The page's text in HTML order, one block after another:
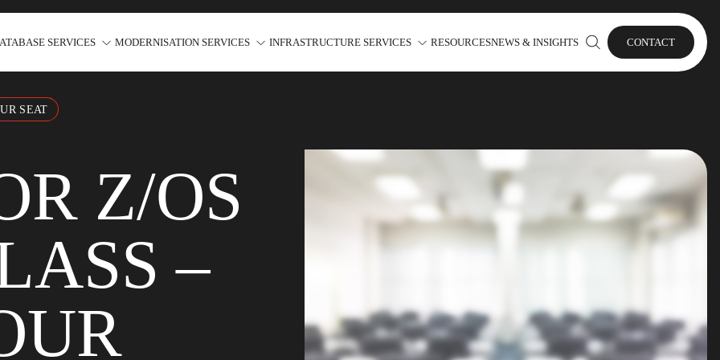
SERVICES MODERNISATION SERVICES INFRASTRUCTURE SERVICES RESOURCESNEWS & INSIGHTS CONTACT
SEAT
Z/OS
–